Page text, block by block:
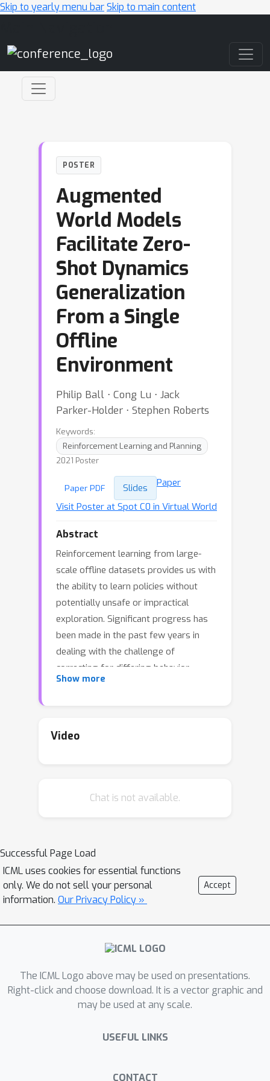
Skip to yearly menu barSkip to main content
POSTER
Augmented
World Models
Facilitate Zero-
Shot Dynamics
Generalization
From a Single
Offline
Environment
Philip Ball ⋅ Cong Lu ⋅ Jack
Parker-Holder ⋅ Stephen Roberts
Keywords:
Reinforcement Learning and Planning
2021 Poster
Paper PDF Slides
Paper
Visit Poster at Spot C0 in Virtual World
Abstract
Reinforcement learning from large-
scale offline datasets provides us with
the ability to learn policies without
potentially unsafe or impractical
exploration. Significant progress has
been made in the past few years in
dealing with the challenge of
correcting for differing behavior
between the data collection and
changing dynamics when transferring
paper we address this problem with
model with simple transformations
that seek to capture potential changes
in physical properties of the robot,
leading to more robust policies. We
setting, but also provide it with the
sampled augmentation as a context,
environment. At test time we learn the
context in a self-supervised fashion by
approximating the augmentation which
We rigorously evaluate our approach
dynamics settings, and show that this
Show more
Video
Chat is not available.
Successful Page Load
ICML uses cookies for essential functions
only. We do not sell your personal
information. Our Privacy Policy »
Accept
The ICML Logo above may be used on presentations.
Right-click and choose download. It is a vector graphic and
may be used at any scale.
USEFUL LINKS
CONTACT